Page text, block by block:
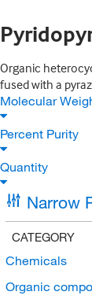
Organic
fused with a
Molecular
Percent Purity
Quantity
Narrow
CATEGORY
Chemicals
Organic